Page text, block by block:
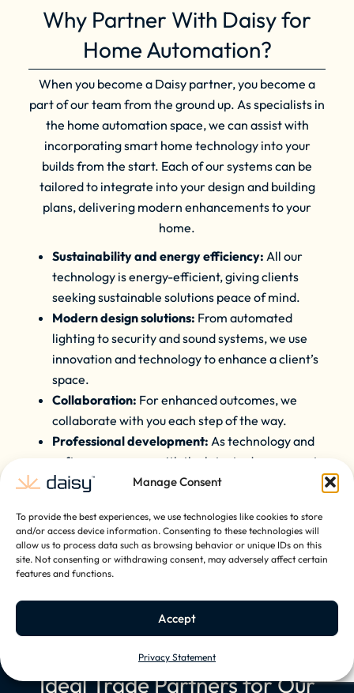
Manage Consent
To provide the best experiences, we use technologies like cookies to store
and/or access device information. Consenting to these technologies will
allow us to process data such as browsing behavior or unique IDs on this
site. Not consenting or withdrawing consent, may adversely affect certain
features and functions.
Accept
Privacy Statement
Why Partner With Daisy for
Home Automation?
When you become a Daisy partner, you become a
part of our team from the ground up. As specialists in
the home automation space, we can assist with
incorporating smart home technology into your
builds from the start. Each of our systems can be
tailored to integrate into your design and building
plans, delivering modern enhancements to your
home.
Sustainability and energy efficiency: All our
technology is energy-efficient, giving clients
seeking sustainable solutions peace of mind.
Modern design solutions: From automated
lighting to security and sound systems, we use
innovation and technology to enhance a client’s
space.
Collaboration: For enhanced outcomes, we
collaborate with you each step of the way.
Professional development: As technology and
software progress with the latest advancements
in home solutions, we ensure our partners are
Become A Trade Partner
Ideal Trade Partners for Our